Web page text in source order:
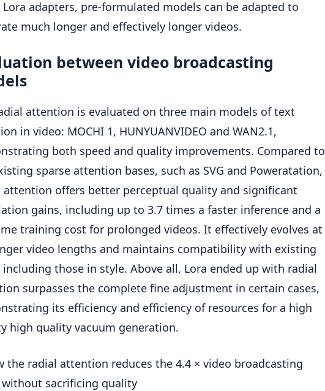
Lora adapters, pre-formulated models can be adapted to
much longer and effectively longer videos.
between video broadcasting
attention is evaluated on three main models of text
in video: MOCHI 1, HUNYUANVIDEO and WAN2.1,
both speed and quality improvements. Compared to
sparse attention bases, such as SVG and Poweratation,
attention offers better perceptual quality and significant
gains, including up to 3.7 times a faster inference and a
training cost for prolonged videos. It effectively evolves at
video lengths and maintains compatibility with existing
including those in style. Above all, Lora ended up with radial
surpasses the complete fine adjustment in certain cases,
its efficiency and efficiency of resources for a high
high quality vacuum generation.